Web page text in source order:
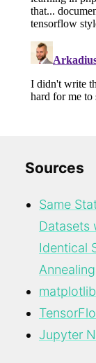
Sources
Same
Datasets
Identical
Annealing
matplotlib
Jupyter